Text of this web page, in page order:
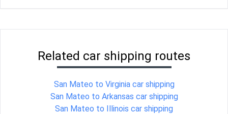
Related car shipping routes
San Mateo to Virginia car shipping
San Mateo to Arkansas car shipping
San Mateo to Illinois car shipping